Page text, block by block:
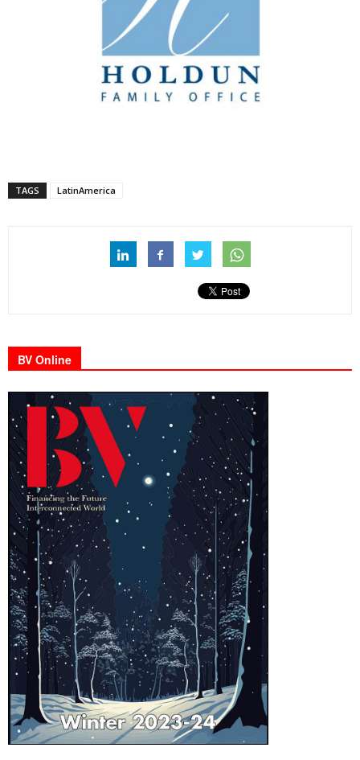
TAGS LatinAmerica
BV Online